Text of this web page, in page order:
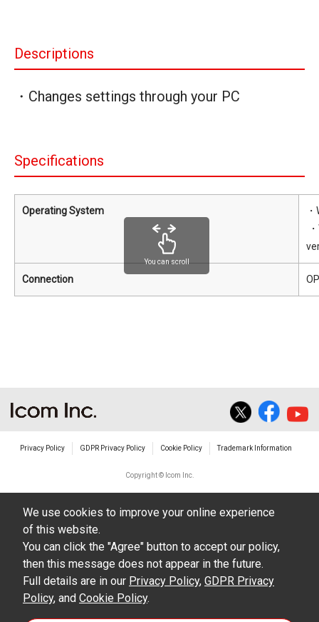
Descriptions
・Changes settings through your PC
Specifications
Operating System
Connection
You can scroll
Privacy Policy GDPR Privacy Policy Cookie Policy Trademark Information
Copyright © Icom Inc.
We use cookies to improve your online experience
of this website.
You can click the "Agree" button to accept our policy,
then this message does not appear in the future.
Full details are in our Privacy Policy, GDPR Privacy
Policy, and Cookie Policy.